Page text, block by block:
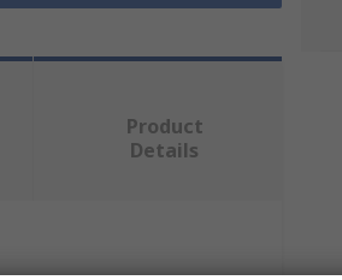
Product
Details